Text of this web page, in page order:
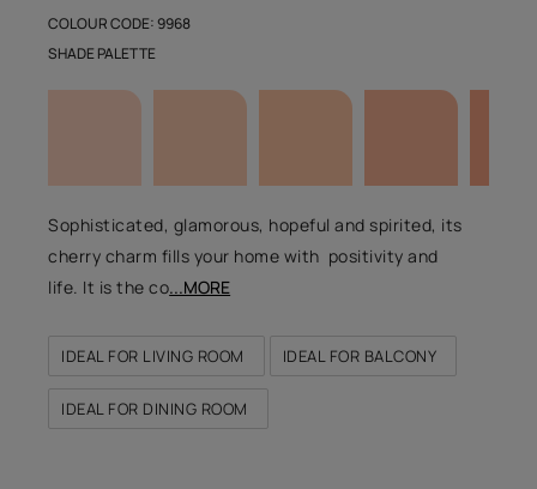
COLOUR CODE: 9968
Sophisticated, glamorous, hopeful and spirited, its
cherry charm fills your home with positivity and
life. It is the co...MORE
IDEAL FOR LIVING ROOM IDEAL FOR BALCONY
IDEAL FOR DINING ROOM
SHADE PALETTE